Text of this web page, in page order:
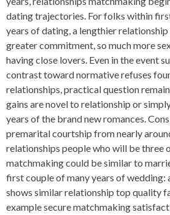
dating trajectories. For folks within
years of dating, a lengthier
greater commitment, so much more
having close lovers. Even in the event
contrast toward normative refuses
relationships, practical question
gains are novel to relationship or
years of the brand new romances.
premarital courtship from nearly
relationships people who will be three
matchmaking could be similar to
first couple of many years of wedding:
shows similar relationship top quality
example secure matchmaking